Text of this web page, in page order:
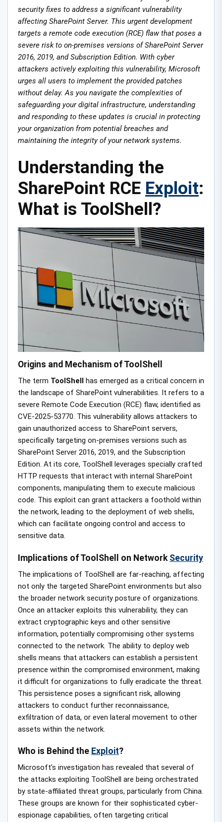
security fixes to address a significant vulnerability
affecting SharePoint Server. This urgent development
targets a remote code execution (RCE) flaw that poses a
severe risk to on-premises versions of SharePoint Server
2016, 2019, and Subscription Edition. With cyber
attackers actively exploiting this vulnerability, Microsoft
urges all users to implement the provided patches
without delay. As you navigate the complexities of
safeguarding your digital infrastructure, understanding
and responding to these updates is crucial in protecting
your organization from potential breaches and
maintaining the integrity of your network systems.
Understanding the
SharePoint RCE Exploit:
What is ToolShell?
Origins and Mechanism of ToolShell
The term ToolShell has emerged as a critical concern in
the landscape of SharePoint vulnerabilities. It refers to a
severe Remote Code Execution (RCE) flaw, identified as
CVE-2025-53770. This vulnerability allows attackers to
gain unauthorized access to SharePoint servers,
specifically targeting on-premises versions such as
SharePoint Server 2016, 2019, and the Subscription
Edition. At its core, ToolShell leverages specially crafted
HTTP requests that interact with internal SharePoint
components, manipulating them to execute malicious
code. This exploit can grant attackers a foothold within
the network, leading to the deployment of web shells,
which can facilitate ongoing control and access to
sensitive data.
Implications of ToolShell on Network Security
The implications of ToolShell are far-reaching, affecting
not only the targeted SharePoint environments but also
the broader network security posture of organizations.
Once an attacker exploits this vulnerability, they can
extract cryptographic keys and other sensitive
information, potentially compromising other systems
connected to the network. The ability to deploy web
shells means that attackers can establish a persistent
presence within the compromised environment, making
it difficult for organizations to fully eradicate the threat.
This persistence poses a significant risk, allowing
attackers to conduct further reconnaissance,
exfiltration of data, or even lateral movement to other
assets within the network.
Who is Behind the Exploit?
Microsoft’s investigation has revealed that several of
the attacks exploiting ToolShell are being orchestrated
by state-affiliated threat groups, particularly from China.
These groups are known for their sophisticated cyber-
espionage capabilities, often targeting critical